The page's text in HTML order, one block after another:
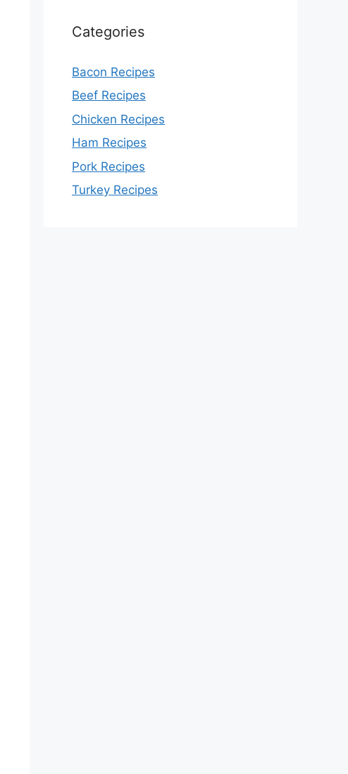
Categories
Bacon Recipes
Beef Recipes
Chicken Recipes
Ham Recipes
Pork Recipes
Turkey Recipes